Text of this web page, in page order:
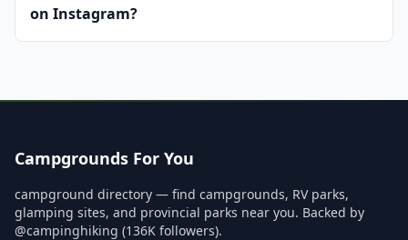
on Instagram?
Campgrounds For You
campground directory — find campgrounds, RV parks,
glamping sites, and provincial parks near you. Backed by
@campinghiking (136K followers).